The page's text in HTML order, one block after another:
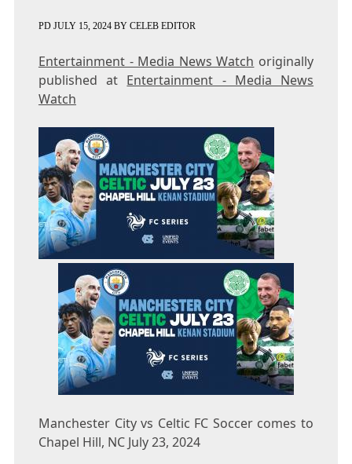
PD JULY 15, 2024BY CELEB EDITOR
Entertainment - Media News Watch originally
published at Entertainment - Media News
Watch
Manchester City vs Celtic FC Soccer comes to
Chapel Hill, NC July 23, 2024